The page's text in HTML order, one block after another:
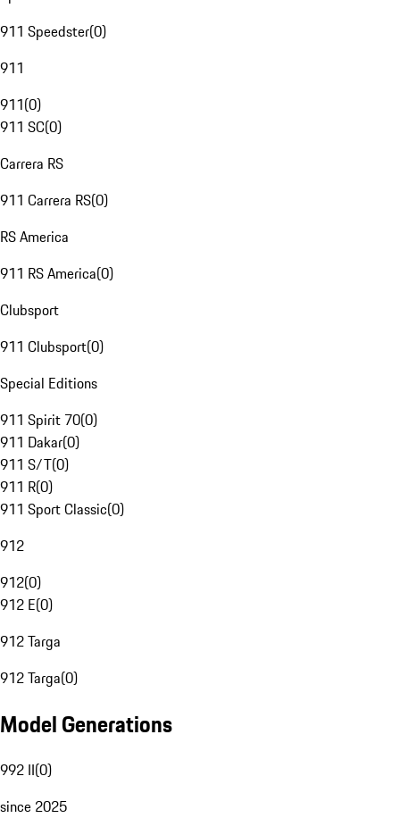
911 Speedster(0)
911
911(0)
911 SC(0)
Carrera RS
911 Carrera RS(0)
RS America
911 RS America(0)
Clubsport
911 Clubsport(0)
Special Editions
911 Spirit 70(0)
911 Dakar(0)
911 S/T(0)
911 R(0)
911 Sport Classic(0)
912
912(0)
912 E(0)
912 Targa
912 Targa(0)
Model Generations
992 II(0)
since 2025